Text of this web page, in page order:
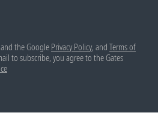
the Google Privacy Policy, and Terms of
to subscribe, you agree to the Gates